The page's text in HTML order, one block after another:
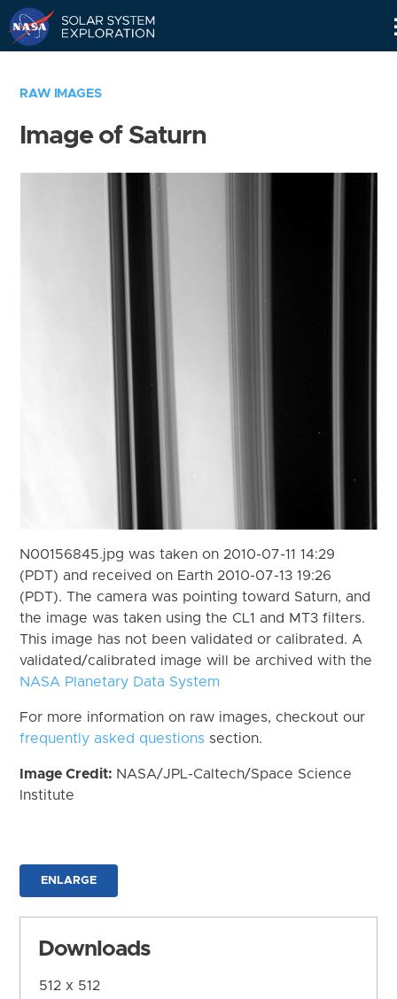
RAW IMAGES
Image of Saturn
N00156845.jpg was taken on 2010-07-11 14:29
(PDT) and received on Earth 2010-07-13 19:26
(PDT). The camera was pointing toward Saturn, and
the image was taken using the CL1 and MT3 filters.
This image has not been validated or calibrated. A
validated/calibrated image will be archived with the
NASA Planetary Data System
For more information on raw images, checkout our
frequently asked questions section.
Image Credit: NASA/JPL-Caltech/Space Science
Institute
ENLARGE
Downloads
512 x 512